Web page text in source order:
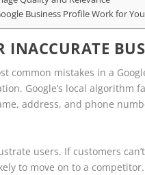
Business Profile Work for You
INACCURATE
common mistakes in a
Google’s local algorithm
address, and phone
users. If customers
to move on to a